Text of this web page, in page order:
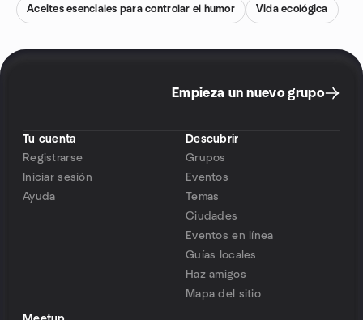
Aceites esenciales para controlar el humor Vida ecológica
Empieza un nuevo grupo
Tu cuenta
Registrarse
Iniciar sesión
Ayuda
Descubrir
Grupos
Eventos
Temas
Ciudades
Eventos en línea
Guías locales
Haz amigos
Mapa del sitio